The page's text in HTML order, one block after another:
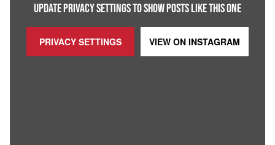
UPDATE PRIVACY SETTINGS TO SHOW POSTS LIKE THIS ONE
PRIVACY SETTINGS VIEW ON INSTAGRAM